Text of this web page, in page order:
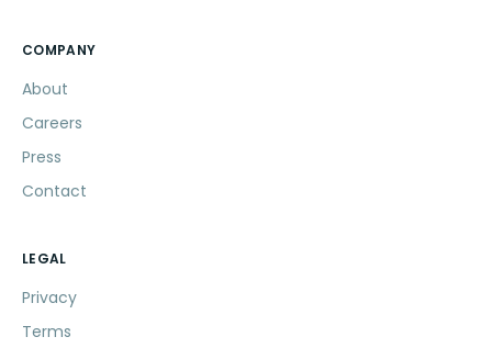
COMPANY
About
Careers
Press
Contact
LEGAL
Privacy
Terms